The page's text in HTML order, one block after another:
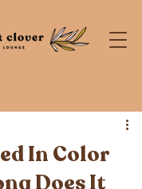
In Color
Does It